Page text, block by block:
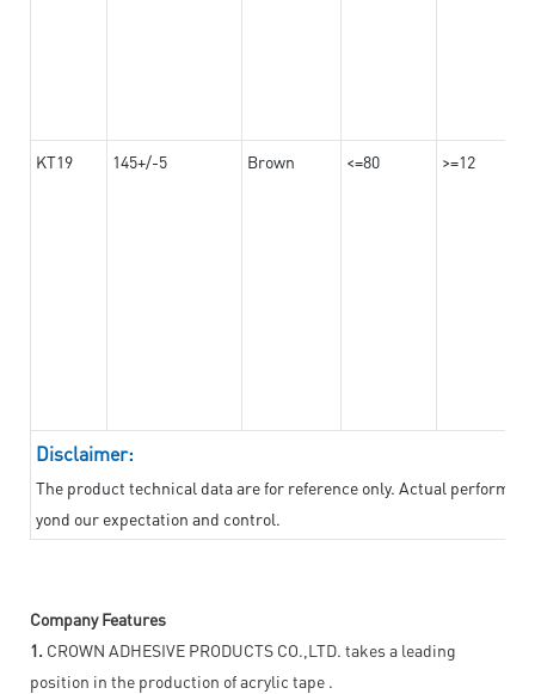
KT19 145+/-5 Brown <=80 >=12
Disclaimer:
The product technical data are for reference only. Actual
yond our expectation and control.
Company Features
1. CROWN ADHESIVE PRODUCTS CO.,LTD. takes a leading
position in the production of acrylic tape .